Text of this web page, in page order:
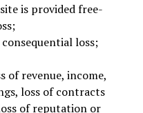
is provided free-
loss;
of revenue, income,
loss of contracts
of reputation or